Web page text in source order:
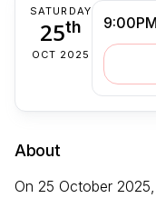
SATURDAY
25th
OCT 2025
About
On 25 October